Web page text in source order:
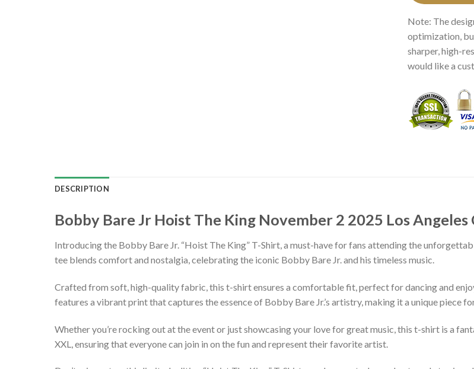
Note: The
optimization,
sharper, high-
would like a
DESCRIPTION
Bobby Bare Jr Hoist The King November 2 2025 Los Angeles
Introducing the Bobby Bare Jr. “Hoist The King” T-Shirt, a must-have for fans attending the
tee blends comfort and nostalgia, celebrating the iconic Bobby Bare Jr. and his timeless music.
Crafted from soft, high-quality fabric, this t-shirt ensures a comfortable fit, perfect for dancing and
features a vibrant print that captures the essence of Bobby Bare Jr.’s artistry, making it a unique piece
Whether you’re rocking out at the event or just showcasing your love for great music, this t-shirt is a
XXL, ensuring that everyone can join in on the fun and represent their favorite artist.